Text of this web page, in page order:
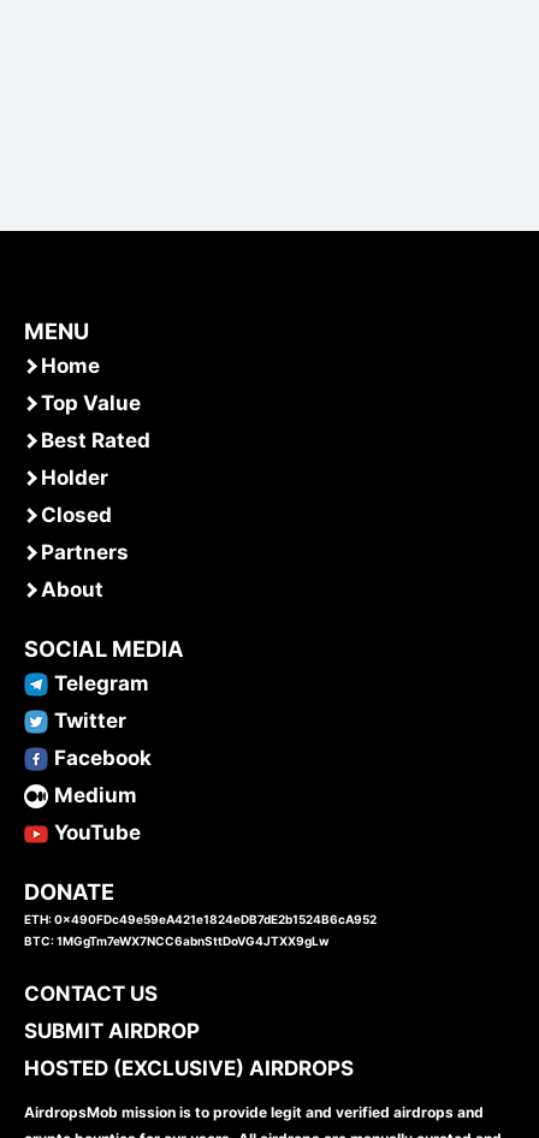
MENU
Home
Top Value
Best Rated
Holder
Closed
Partners
About
SOCIAL MEDIA
Telegram
Twitter
Facebook
Medium
YouTube
DONATE
ETH: 0x490FDc49e59eA421e1824eDB7dE2b1524B6cA952
BTC: 1MGgTm7eWX7NCC6abnSttDoVG4JTXX9gLw
CONTACT US
SUBMIT AIRDROP
HOSTED (EXCLUSIVE) AIRDROPS
AirdropsMob mission is to provide legit and verified airdrops and